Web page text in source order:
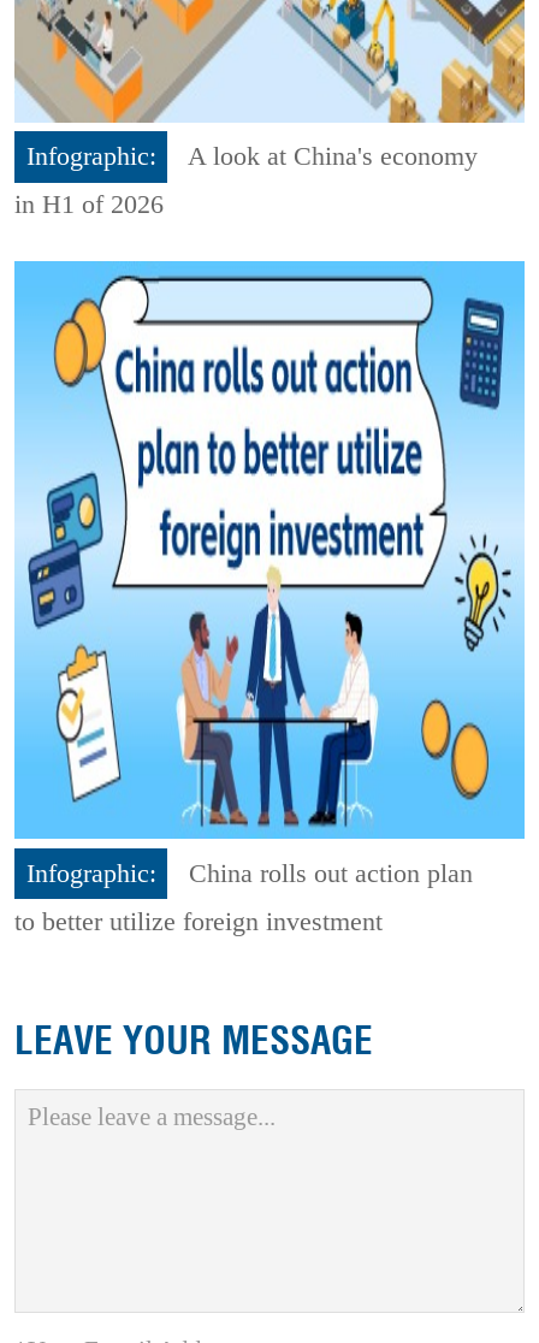
Infographic:
A look at China's economy
in H1 of 2026
Infographic:
China rolls out action plan
to better utilize foreign investment
LEAVE YOUR MESSAGE